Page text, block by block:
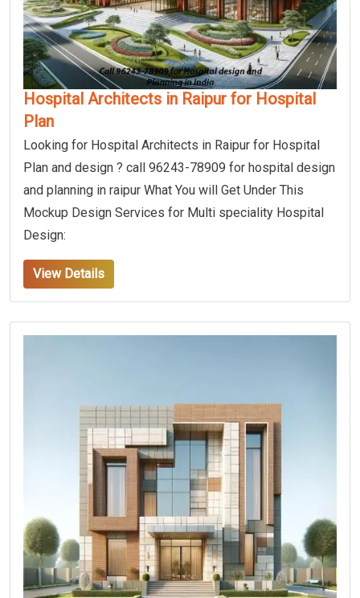
Hospital Architects in Raipur for Hospital
Plan
Looking for Hospital Architects in Raipur for Hospital
Plan and design ? call 96243-78909 for hospital design
and planning in raipur What You will Get Under This
Mockup Design Services for Multi speciality Hospital
Design:
View Details